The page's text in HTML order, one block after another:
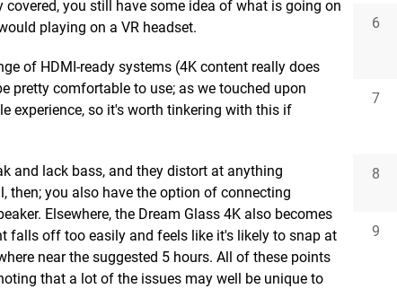
you still have some idea of what is going on
playing on a VR headset.
of HDMI-ready systems (4K content really does
pretty comfortable to use; as we touched upon
experience, so it's worth tinkering with this if
and lack bass, and they distort at anything
then; you also have the option of connecting
Elsewhere, the Dream Glass 4K also becomes
falls off too easily and feels like it's likely to snap at
near the suggested 5 hours. All of these points
that a lot of the issues may well be unique to
6
7
8
9